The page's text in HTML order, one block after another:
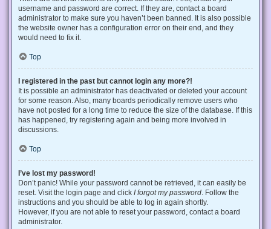
username and password are correct. If they are, contact a board
administrator to make sure you haven’t been banned. It is also possible
the website owner has a configuration error on their end, and they
would need to fix it.
Top
I registered in the past but cannot login any more?!
It is possible an administrator has deactivated or deleted your account
for some reason. Also, many boards periodically remove users who
have not posted for a long time to reduce the size of the database. If this
has happened, try registering again and being more involved in
discussions.
Top
I’ve lost my password!
Don’t panic! While your password cannot be retrieved, it can easily be
reset. Visit the login page and click I forgot my password . Follow the
instructions and you should be able to log in again shortly.
However, if you are not able to reset your password, contact a board
administrator.